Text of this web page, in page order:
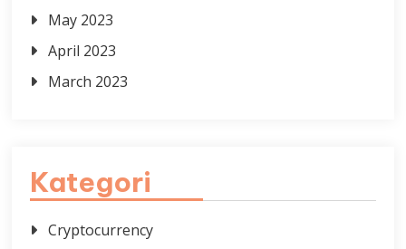
May 2023
April 2023
March 2023
Kategori
Cryptocurrency